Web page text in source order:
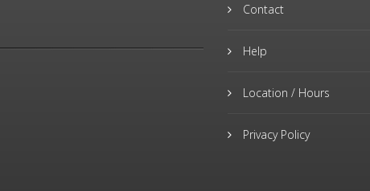
Contact
Help
Location / Hours
Privacy Policy